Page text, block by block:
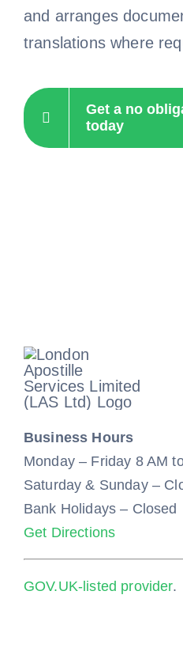
and arranges
translations where
Get a no
today
Business Hours
Monday – Friday 8 AM
Saturday & Sunday –
Bank Holidays – Closed
Get Directions
GOV.UK-listed provider.